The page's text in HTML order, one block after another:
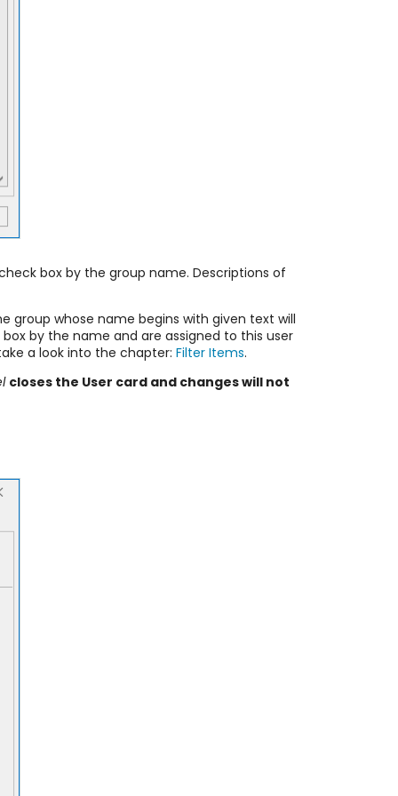
box by the group name. Descriptions of
group whose name begins with given text will
by the name and are assigned to this user
a look into the chapter: Filter Items.
closes the User card and changes will not